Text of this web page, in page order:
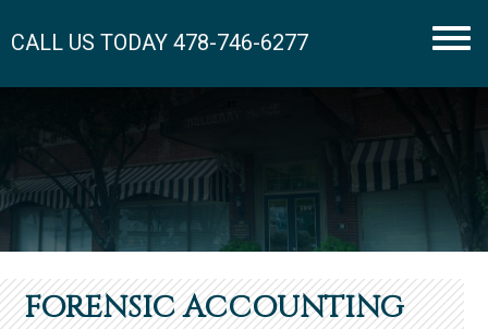
CALL US TODAY 478-746-6277
FORENSIC ACCOUNTING